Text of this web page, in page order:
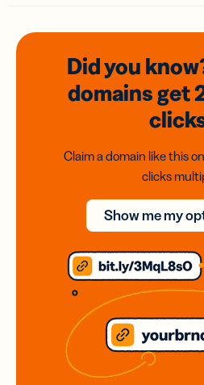
Did you
domainsget
Claim a domain like this
clicks
Show me my